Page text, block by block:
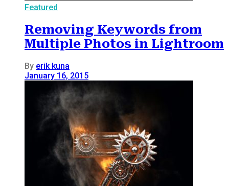
Featured
Removing Keywords from
Multiple Photos in Lightroom
By erik kuna
January 16, 2015